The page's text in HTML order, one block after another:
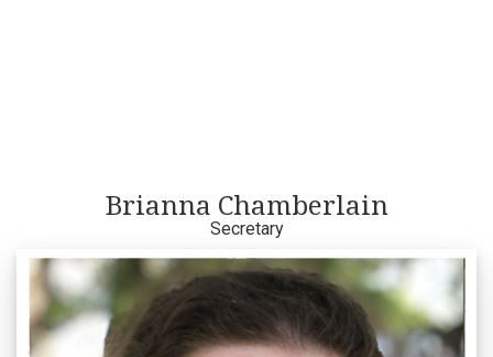
Brianna Chamberlain
Secretary